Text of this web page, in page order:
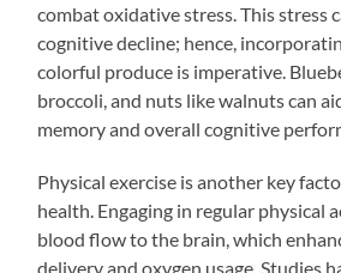
combat oxidative stress. This stress
cognitive decline; hence,
colorful produce is imperative.
broccoli, and nuts like walnuts can
memory and overall cognitive
Physical exercise is another key
health. Engaging in regular physical
blood flow to the brain, which
delivery and oxygen usage. Studies